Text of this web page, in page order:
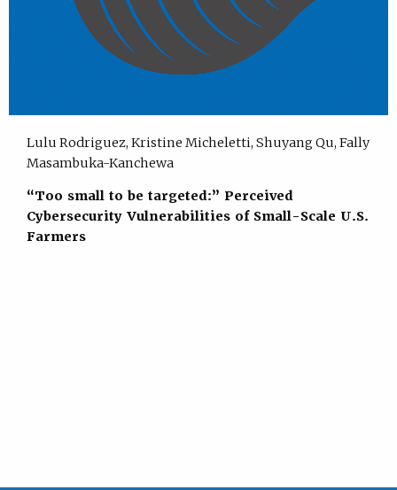
Lulu Rodriguez, Kristine Micheletti, Shuyang Qu, Fally
Masambuka-Kanchewa
“Too small to be targeted:” Perceived
Cybersecurity Vulnerabilities of Small-Scale U.S.
Farmers